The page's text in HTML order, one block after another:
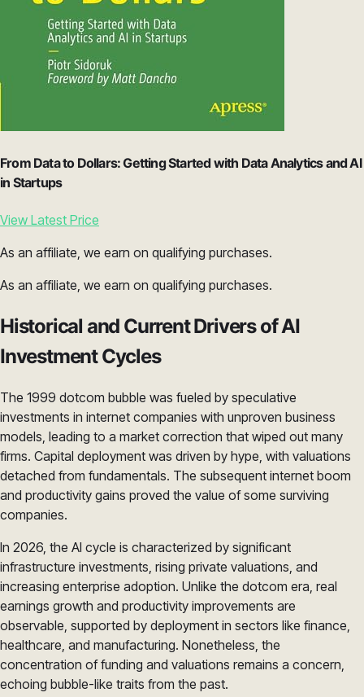
From Data to Dollars: Getting Started with Data Analytics and AI
in Startups
View Latest Price
As an affiliate, we earn on qualifying purchases.
As an affiliate, we earn on qualifying purchases.
Historical and Current Drivers of AI
Investment Cycles
The 1999 dotcom bubble was fueled by speculative
investments in internet companies with unproven business
models, leading to a market correction that wiped out many
firms. Capital deployment was driven by hype, with valuations
detached from fundamentals. The subsequent internet boom
and productivity gains proved the value of some surviving
companies.
In 2026, the AI cycle is characterized by significant
infrastructure investments, rising private valuations, and
increasing enterprise adoption. Unlike the dotcom era, real
earnings growth and productivity improvements are
observable, supported by deployment in sectors like finance,
healthcare, and manufacturing. Nonetheless, the
concentration of funding and valuations remains a concern,
echoing bubble-like traits from the past.